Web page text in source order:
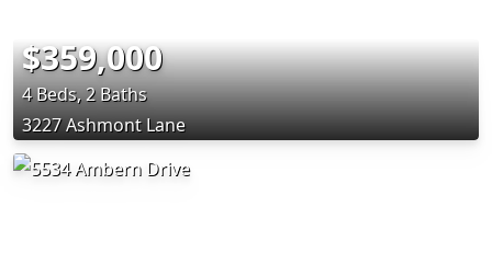
$359,000
4 Beds, 2 Baths
3227 Ashmont Lane